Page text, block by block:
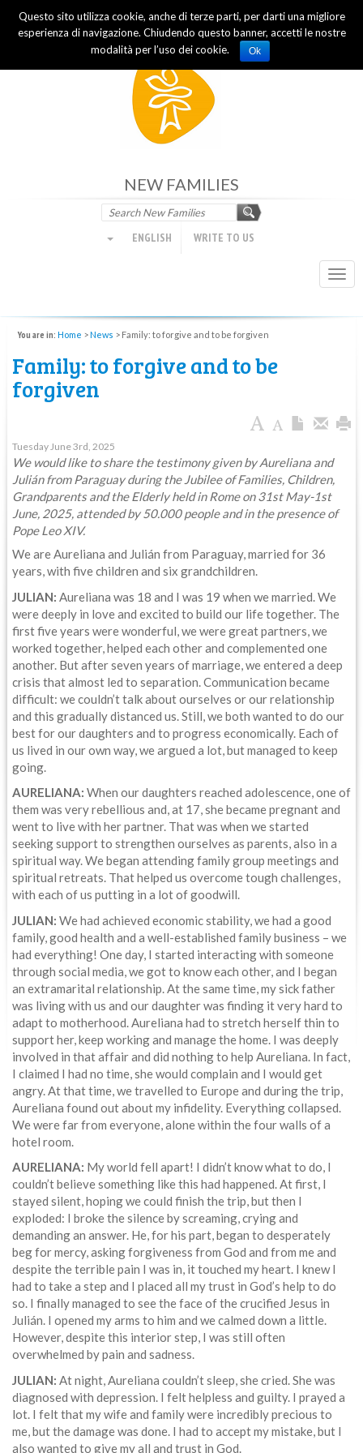
Focolare Movement
NEW FAMILIES
ENGLISH WRITE TO US
You are in: Home >News > Family: to forgive and to be forgiven
Family: to forgive and to be
forgiven
Tuesday June 3rd, 2025
We would like to share the testimony given by Aureliana and
Julián from Paraguay during the Jubilee of Families, Children,
Grandparents and the Elderly held in Rome on 31st May-1st
June, 2025, attended by 50.000 people and in the presence of
Pope Leo XIV.
We are Aureliana and Julián from Paraguay, married for 36
years, with five children and six grandchildren.
JULIAN: Aureliana was 18 and I was 19 when we married. We
were deeply in love and excited to build our life together. The
first five years were wonderful, we were great partners, we
worked together, helped each other and complemented one
another. But after seven years of marriage, we entered a deep
crisis that almost led to separation. Communication became
difficult: we couldn’t talk about ourselves or our relationship
and this gradually distanced us. Still, we both wanted to do our
best for our daughters and to progress economically. Each of
us lived in our own way, we argued a lot, but managed to keep
going.
AURELIANA: When our daughters reached adolescence, one of
them was very rebellious and, at 17, she became pregnant and
went to live with her partner. That was when we started
seeking support to strengthen ourselves as parents, also in a
spiritual way. We began attending family group meetings and
spiritual retreats. That helped us overcome tough challenges,
with each of us putting in a lot of goodwill.
JULIAN: We had achieved economic stability, we had a good
family, good health and a well-established family business – we
had everything! One day, I started interacting with someone
through social media, we got to know each other, and I began
an extramarital relationship. At the same time, my sick father
was living with us and our daughter was finding it very hard to
adapt to motherhood. Aureliana had to stretch herself thin to
support her, keep working and manage the home. I was deeply
involved in that affair and did nothing to help Aureliana. In fact,
I claimed I had no time, she would complain and I would get
angry. At that time, we travelled to Europe and during the trip,
Aureliana found out about my infidelity. Everything collapsed.
We were far from everyone, alone within the four walls of a
hotel room.
AURELIANA: My world fell apart! I didn’t know what to do, I
couldn’t believe something like this had happened. At first, I
stayed silent, hoping we could finish the trip, but then I
exploded: I broke the silence by screaming, crying and
demanding an answer. He, for his part, began to desperately
beg for mercy, asking forgiveness from God and from me and
despite the terrible pain I was in, it touched my heart. I knew I
had to take a step and I placed all my trust in God’s help to do
so. I finally managed to see the face of the crucified Jesus in
Julián. I opened my arms to him and we calmed down a little.
However, despite this interior step, I was still often
overwhelmed by pain and sadness.
JULIAN: At night, Aureliana couldn’t sleep, she cried. She was
diagnosed with depression. I felt helpless and guilty. I prayed a
lot. I felt that my wife and family were incredibly precious to
me, but the damage was done. I had to accept my mistake, but I
also wanted to give my all and trust in God.
Questo sito utilizza cookie, anche di terze parti, per darti una migliore
esperienza di navigazione. Chiudendo questo banner, accetti le nostre
modalità per l’uso dei cookie.
Ok